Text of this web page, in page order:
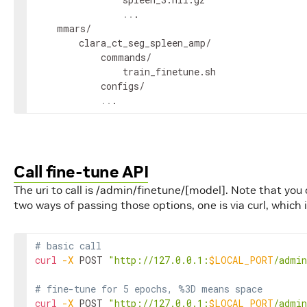
.. .
    mmars/
        clara_ct_seg_spleen_amp/
            commands/
                train_finetune.sh
            configs/
.. .
Call fine-tune API
The uri to call is /admin/finetune/[model]. Note that
two ways of passing those options, one is via curl,
# basic call
curl -X POST "http://127.0.0.1:$LOCAL_PORT/
# fine-tune for 5 epochs, %3D means space
curl -X POST "http://127.0.0.1:$LOCAL_PORT/